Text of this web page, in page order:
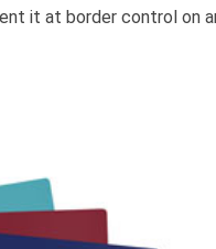
it at border control on